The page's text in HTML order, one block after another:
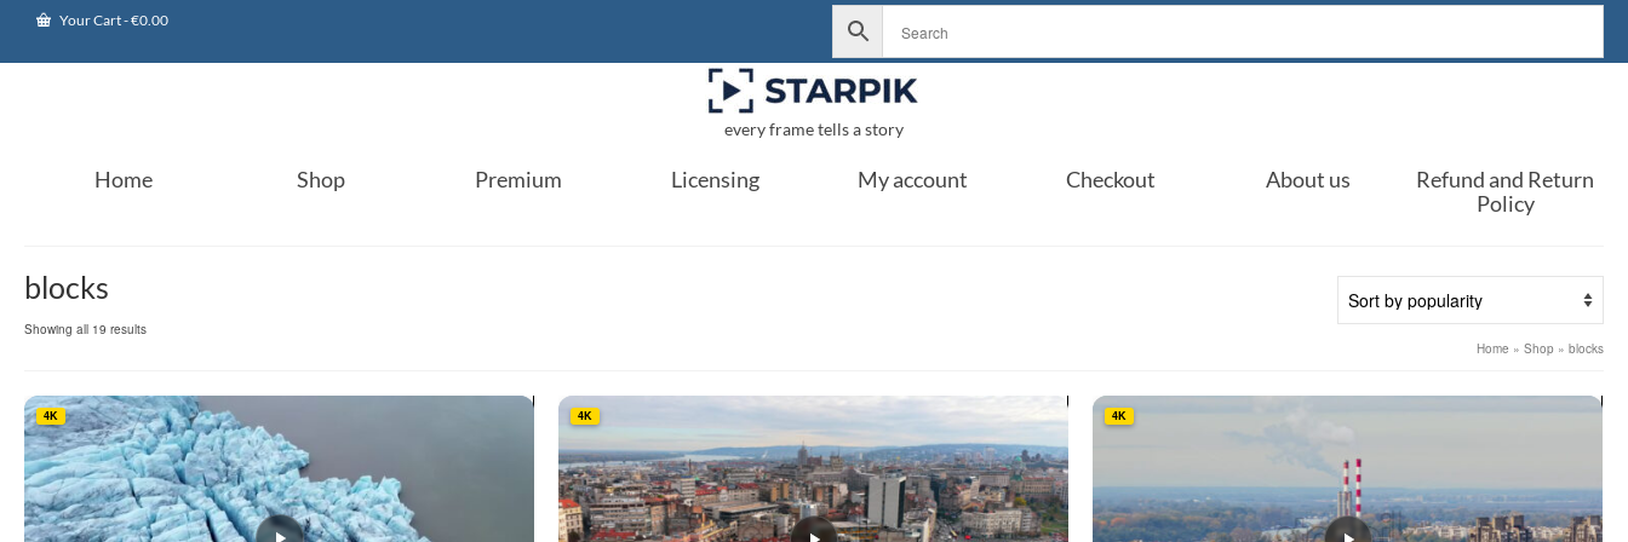
Your Cart-€0.00
every frame tells a story
Home Shop Premium Licensing My account Checkout About us
Refund and Return
Policy
blocks
Showing all 19 resultsSorted
Home » Shop » blocks
4K 4K 4K